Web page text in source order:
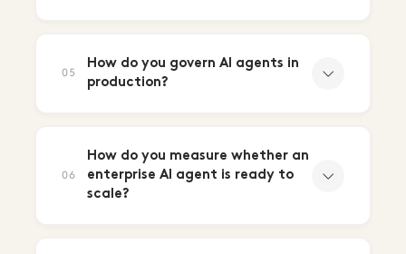
05
How do you govern AI agents in
production?
06
How do you measure whether an
enterprise AI agent is ready to
scale?